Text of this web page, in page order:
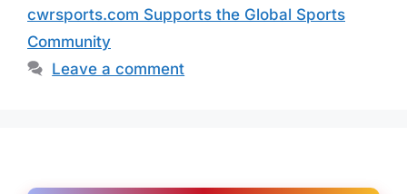
cwrsports.com Supports the Global Sports
Community
Leave a comment